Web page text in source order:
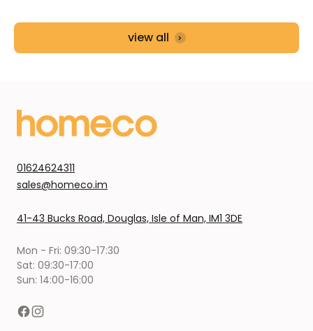
view all
01624624311
sales@homeco.im
41-43 Bucks Road, Douglas, Isle of Man, IM1 3DE
Mon - Fri: 09:30-17:30
Sat: 09:30-17:00
Sun: 14:00-16:00